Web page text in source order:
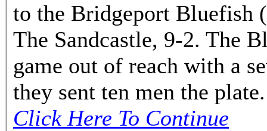
to the Bridgeport Bluefish
The Sandcastle, 9-2. The
game out of reach with a
they sent ten men the plate.
Click Here To Continue